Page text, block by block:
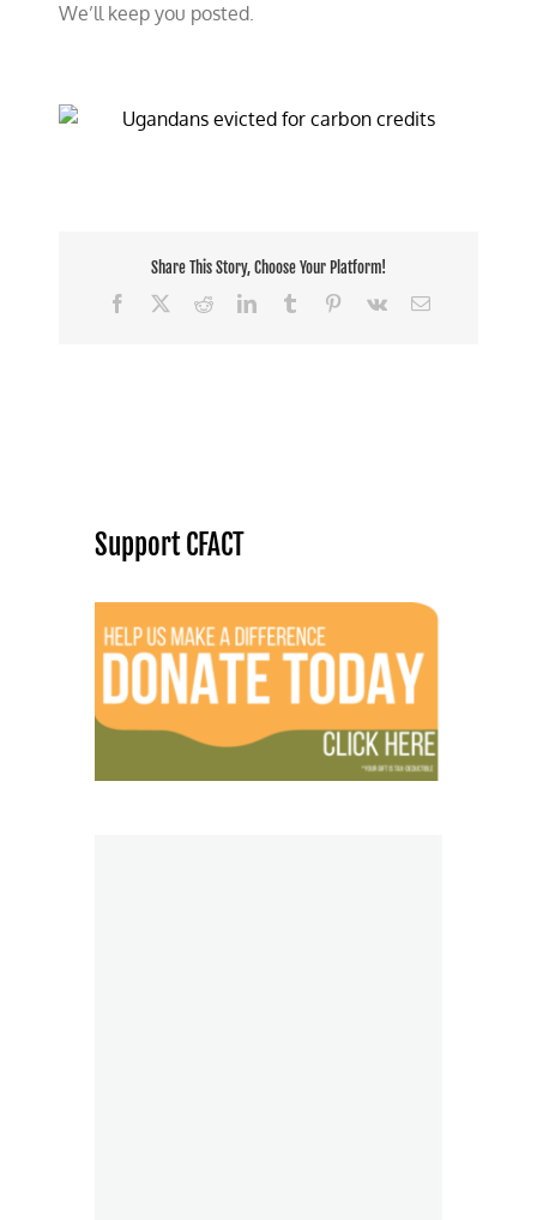
We’ll keep you posted.
Share This Story, Choose Your Platform!
Facebook
RedditLinkedInTumblr Pinterest
Vk Email
Support CFACT